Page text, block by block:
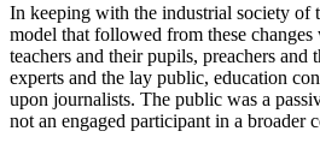
In keeping with the industrial society of
model that followed from these
teachers and their pupils, preachers and
experts and the lay public, education
upon journalists. The public was a
not an engaged participant in a broader